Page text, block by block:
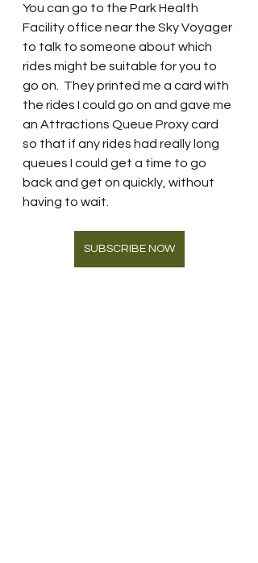
You can go to the Park Health
Facility office near the Sky Voyager
to talk to someone about which
rides might be suitable for you to
go on.  They printed me a card with
the rides I could go on and gave me
an Attractions Queue Proxy card
so that if any rides had really long
queues I could get a time to go
back and get on quickly, without
having to wait.
SUBSCRIBE NOW